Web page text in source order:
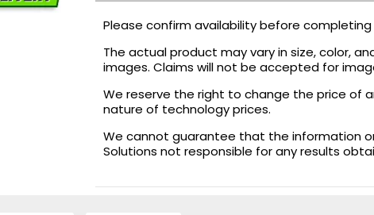
Please confirm availability before completing
The actual product may vary in size, color,
images. Claims will not be accepted for
We reserve the right to change the price of
nature of technology prices.
We cannot guarantee that the information
Solutions not responsible for any results